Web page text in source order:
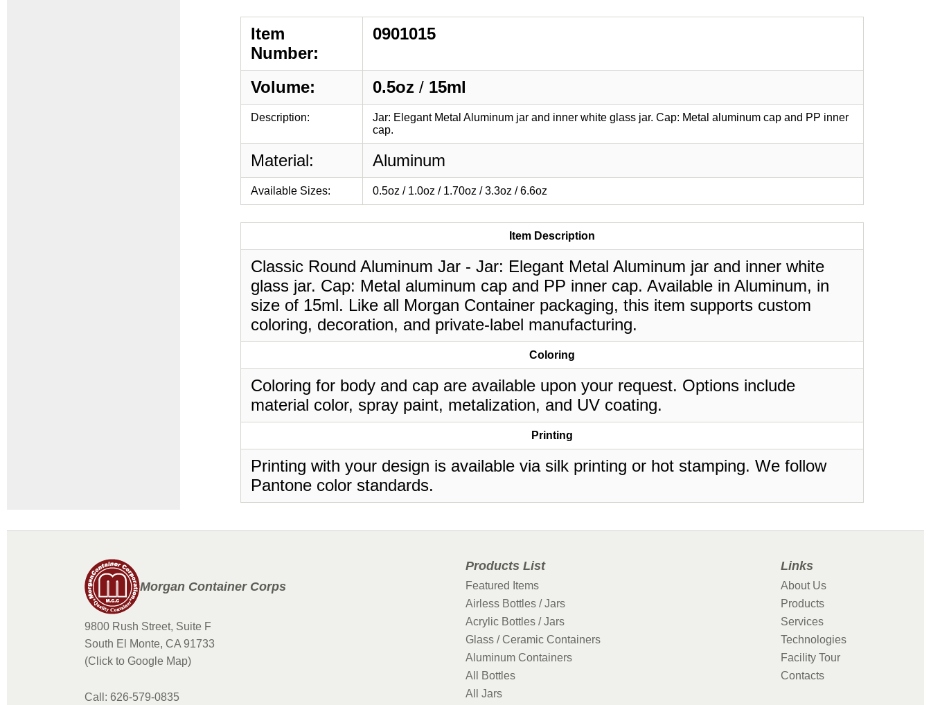
Item
Number:
0901015
Volume: 0.5oz / 15ml
Description:
Jar: Elegant Metal Aluminum jar and inner white glass jar. Cap: Metal aluminum cap and PP inner
cap.
Material: Aluminum
Available Sizes: 0.5oz / 1.0oz / 1.70oz / 3.3oz / 6.6oz
Item Description
Classic Round Aluminum Jar - Jar: Elegant Metal Aluminum jar and inner white
glass jar. Cap: Metal aluminum cap and PP inner cap. Available in Aluminum, in
size of 15ml. Like all Morgan Container packaging, this item supports custom
coloring, decoration, and private-label manufacturing.
Coloring
Coloring for body and cap are available upon your request. Options include
material color, spray paint, metalization, and UV coating.
Printing
Printing with your design is available via silk printing or hot stamping. We follow
Pantone color standards.
Morgan Container Corps
9800 Rush Street, Suite F
South El Monte, CA 91733
(Click to Google Map)
Call: 626-579-0835
Products List
Featured Items
Airless Bottles / Jars
Acrylic Bottles / Jars
Glass / Ceramic Containers
Aluminum Containers
All Bottles
All Jars
Links
About Us
Products
Services
Technologies
Facility Tour
Contacts